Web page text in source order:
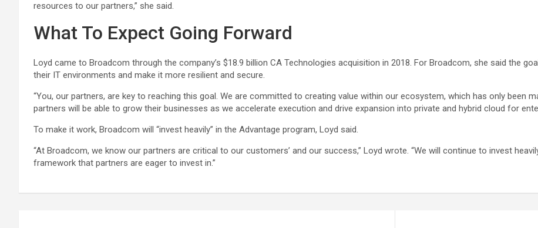
resources to our partners,” she said.
What To Expect Going Forward
Loyd came to Broadcom through the company’s $18.9 billion CA Technologies acquisition in 2018. For Broadcom, she said the
their IT environments and make it more resilient and secure.
“You, our partners, are key to reaching this goal. We are committed to creating value within our ecosystem, which has only been
partners will be able to grow their businesses as we accelerate execution and drive expansion into private and hybrid cloud for
To make it work, Broadcom will “invest heavily” in the Advantage program, Loyd said.
“At Broadcom, we know our partners are critical to our customers’ and our success,” Loyd wrote. “We will continue to invest
framework that partners are eager to invest in.”